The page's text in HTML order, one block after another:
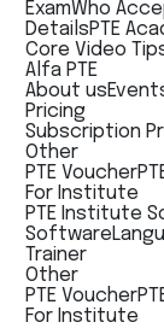
ExamWho
DetailsPTE
Core Video
Alfa PTE
About us
Pricing
Subscription
Other
PTE Voucher
For Institute
PTE Institute
Software
Trainer
Other
PTE Voucher
For Institute